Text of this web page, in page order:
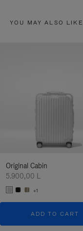
YOU MAY ALSO LIKE
Original Cabin
5.900,00 L
+1
ADD TO CART